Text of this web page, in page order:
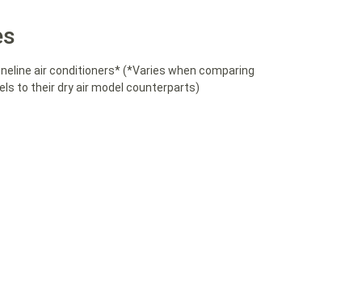
air conditioners* (*Varies when comparing
to their dry air model counterparts)